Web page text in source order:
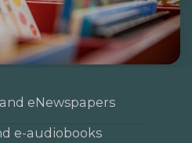
eNewspapers
e-audiobooks